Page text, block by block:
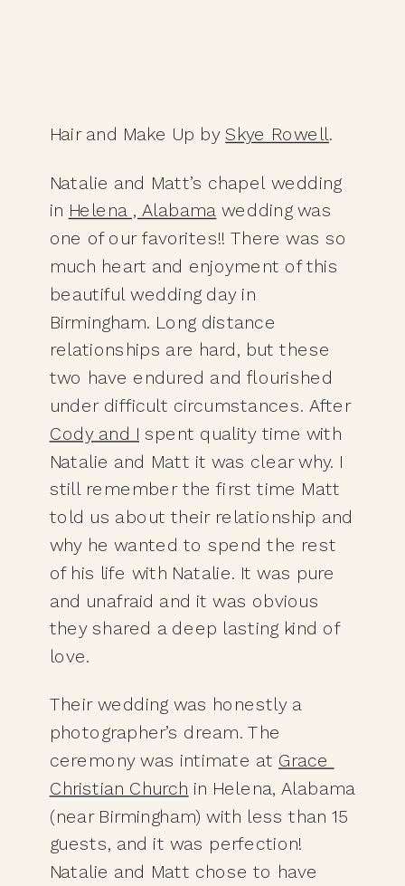
Hair and Make Up by Skye Rowell.
Natalie and Matt’s chapel wedding
in Helena , Alabama wedding was
one of our favorites!! There was so
much heart and enjoyment of this
beautiful wedding day in
Birmingham. Long distance
relationships are hard, but these
two have endured and flourished
under difficult circumstances. After
Cody and I spent quality time with
Natalie and Matt it was clear why. I
still remember the first time Matt
told us about their relationship and
why he wanted to spend the rest
of his life with Natalie. It was pure
and unafraid and it was obvious
they shared a deep lasting kind of
love.
Their wedding was honestly a
photographer’s dream. The
ceremony was intimate at Grace
Christian Church in Helena, Alabama
(near Birmingham) with less than 15
guests, and it was perfection!
Natalie and Matt chose to have